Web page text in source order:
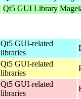
Qt5 GUI Library
Qt5 GUI-related
libraries
Qt5 GUI-related
libraries
Qt5 GUI-related
libraries